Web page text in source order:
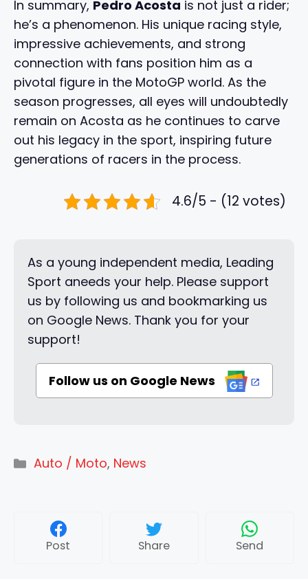
In summary, Pedro Acosta is not just a rider;
he’s a phenomenon. His unique racing style,
impressive achievements, and strong
connection with fans position him as a
pivotal figure in the MotoGP world. As the
season progresses, all eyes will undoubtedly
remain on Acosta as he continues to carve
out his legacy in the sport, inspiring future
generations of racers in the process.
4.6/5 - (12 votes)
As a young independent media, Leading
Sport aneeds your help. Please support
us by following us and bookmarking us
on Google News. Thank you for your
support!
Follow us on Google News
Categories
Auto / Moto, News
Post Share Send